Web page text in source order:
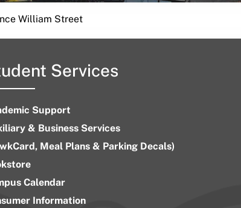
William Street
Services
Support
& Business Services
Meal Plans & Parking Decals)
Calendar
Information